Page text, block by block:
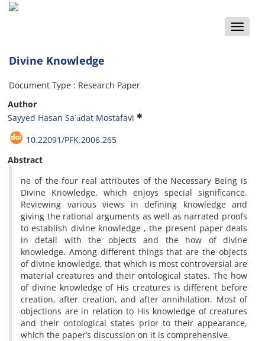
Toggle
Divine Knowledge
Document Type : Research Paper
Author
Sayyed Hasan Sa`ādat Mostafavi
10.22091/PFK.2006.265
Abstract
ne of the four real attributes of the Necessary Being is
Divine Knowledge, which enjoys special significance.
Reviewing various views in defining knowledge and
giving the rational arguments as well as narrated proofs
to establish divine knowledge , the present paper deals
in detail with the objects and the how of divine
knowledge. Among different things that are the objects
of divine knowledge, that which is most controversial are
material creatures and their ontological states. The how
of divine knowledge of His creatures is different before
creation, after creation, and after annihilation. Most of
objections are in relation to His knowledge of creatures
and their ontological states prior to their appearance,
which the paper’s discussion on it is comprehensive.